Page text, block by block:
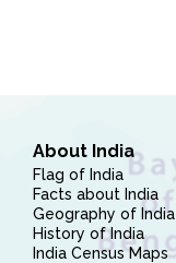
About India
Flag of India
Facts about India
Geography of India
History of India
India Census Maps